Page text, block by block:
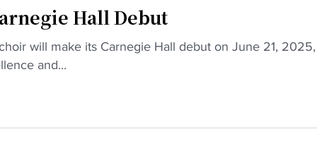
Hall Debut
will make its Carnegie Hall debut on June 21, 2025,
and...